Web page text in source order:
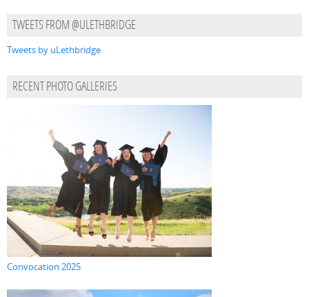
TWEETS FROM @ULETHBRIDGE
Tweets by uLethbridge
RECENT PHOTO GALLERIES
Convocation 2025